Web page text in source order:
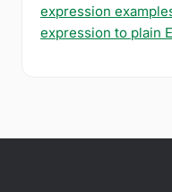
expression
expression to plain